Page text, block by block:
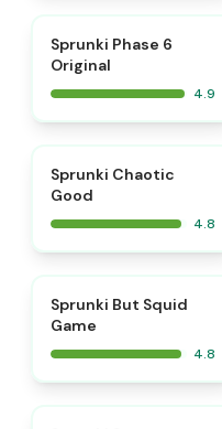
Sprunki Phase 6
Original
4.9
Sprunki Chaotic
Good
4.8
Sprunki But Squid
Game
4.8